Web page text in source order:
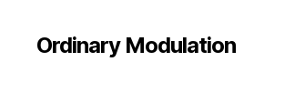
Ordinary Modulation